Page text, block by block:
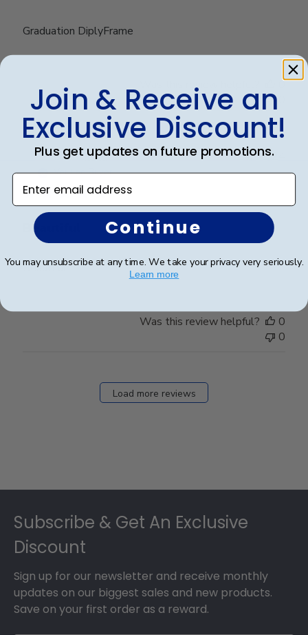
Graduation DiplyFrame
Was this review helpful?
0
Dan P. 🇺🇸
Verified Buyer
Beautiful
Beautiful
date
14/01/24
Was this review helpful?
0
0
Load more reviews
Subscribe & Get An Exclusive
Discount
Sign up for our newsletter and receive monthly
updates on our biggest sales and new products.
Save on your first order as a reward.
Join & Receive an
Exclusive Discount!
Plus get updates on future promotions.
Enter email address
Continue
You may unsubscribe at any time. We take your privacy very seriously.
Learn more